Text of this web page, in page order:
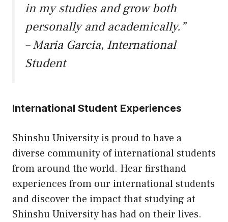
in my studies and grow both
personally and academically.”
– Maria Garcia, International
Student
International Student Experiences
Shinshu University is proud to have a
diverse community of international students
from around the world. Hear firsthand
experiences from our international students
and discover the impact that studying at
Shinshu University has had on their lives.